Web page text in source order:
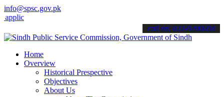
info@spsc.gov.pk
online & stay informed about the latest SPSC updates &
call on: 022-9200694
Home
Overview
Historical Prespective
Objectives
About Us